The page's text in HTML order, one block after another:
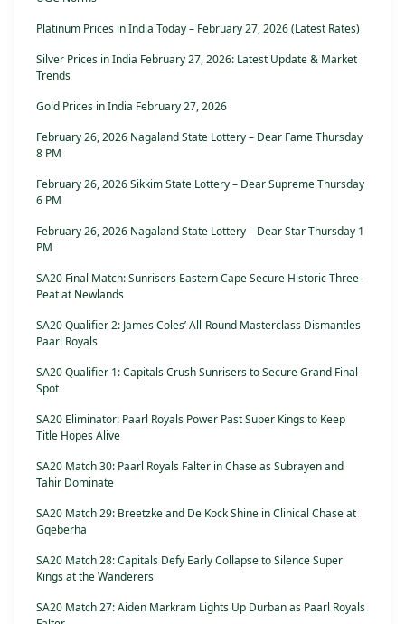
Platinum Prices in India Today – February 27, 2026 (Latest Rates)
Silver Prices in India February 27, 2026: Latest Update & Market
Trends
Gold Prices in India February 27, 2026
February 26, 2026 Nagaland State Lottery – Dear Fame Thursday
8 PM
February 26, 2026 Sikkim State Lottery – Dear Supreme Thursday
6 PM
February 26, 2026 Nagaland State Lottery – Dear Star Thursday 1
PM
SA20 Final Match: Sunrisers Eastern Cape Secure Historic Three-
Peat at Newlands
SA20 Qualifier 2: James Coles’ All-Round Masterclass Dismantles
Paarl Royals
SA20 Qualifier 1: Capitals Crush Sunrisers to Secure Grand Final
Spot
SA20 Eliminator: Paarl Royals Power Past Super Kings to Keep
Title Hopes Alive
SA20 Match 30: Paarl Royals Falter in Chase as Subrayen and
Tahir Dominate
SA20 Match 29: Breetzke and De Kock Shine in Clinical Chase at
Gqeberha
SA20 Match 28: Capitals Defy Early Collapse to Silence Super
Kings at the Wanderers
SA20 Match 27: Aiden Markram Lights Up Durban as Paarl Royals